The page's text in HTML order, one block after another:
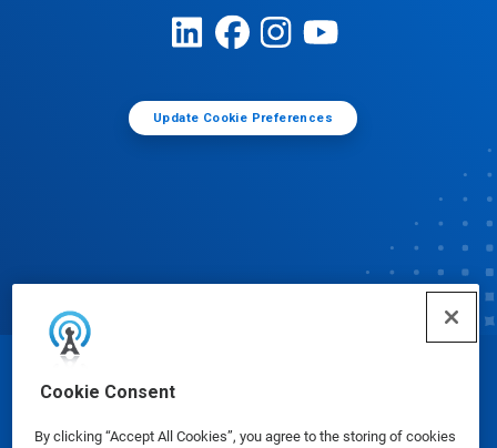
Cookie Consent
By clicking “Accept All Cookies”, you agree to the storing of cookies
Update Cookie Preferences
© Ecolab Inc. 2025